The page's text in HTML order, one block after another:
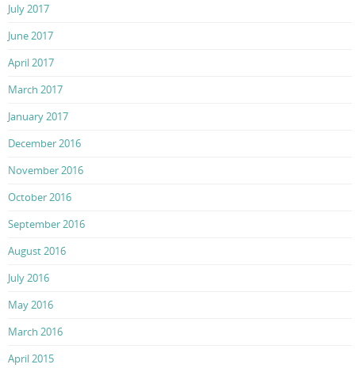
July 2017
June 2017
April 2017
March 2017
January 2017
December 2016
November 2016
October 2016
September 2016
August 2016
July 2016
May 2016
March 2016
April 2015